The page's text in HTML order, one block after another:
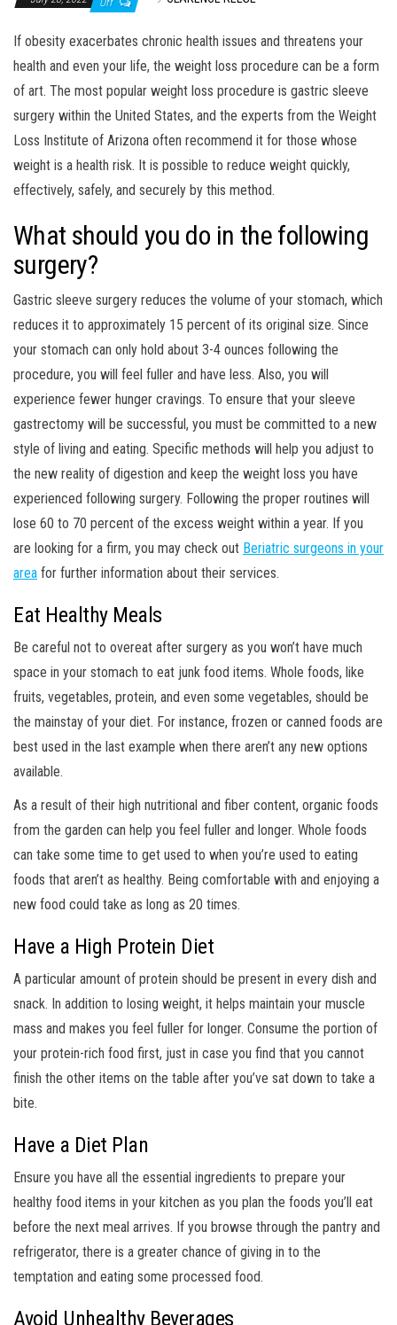
Off
If obesity exacerbates chronic health issues and threatens your
health and even your life, the weight loss procedure can be a form
of art. The most popular weight loss procedure is gastric sleeve
surgery within the United States, and the experts from the Weight
Loss Institute of Arizona often recommend it for those whose
weight is a health risk. It is possible to reduce weight quickly,
effectively, safely, and securely by this method.
What should you do in the following
surgery?
Gastric sleeve surgery reduces the volume of your stomach, which
reduces it to approximately 15 percent of its original size. Since
your stomach can only hold about 3-4 ounces following the
procedure, you will feel fuller and have less. Also, you will
experience fewer hunger cravings. To ensure that your sleeve
gastrectomy will be successful, you must be committed to a new
style of living and eating. Specific methods will help you adjust to
the new reality of digestion and keep the weight loss you have
experienced following surgery. Following the proper routines will
lose 60 to 70 percent of the excess weight within a year. If you
are looking for a firm, you may check out Beriatric surgeons in your
area for further information about their services.
Eat Healthy Meals
Be careful not to overeat after surgery as you won’t have much
space in your stomach to eat junk food items. Whole foods, like
fruits, vegetables, protein, and even some vegetables, should be
the mainstay of your diet. For instance, frozen or canned foods are
best used in the last example when there aren’t any new options
available.
As a result of their high nutritional and fiber content, organic foods
from the garden can help you feel fuller and longer. Whole foods
can take some time to get used to when you’re used to eating
foods that aren’t as healthy. Being comfortable with and enjoying a
new food could take as long as 20 times.
Have a High Protein Diet
A particular amount of protein should be present in every dish and
snack. In addition to losing weight, it helps maintain your muscle
mass and makes you feel fuller for longer. Consume the portion of
your protein-rich food first, just in case you find that you cannot
finish the other items on the table after you’ve sat down to take a
bite.
Have a Diet Plan
Ensure you have all the essential ingredients to prepare your
healthy food items in your kitchen as you plan the foods you’ll eat
before the next meal arrives. If you browse through the pantry and
refrigerator, there is a greater chance of giving in to the
temptation and eating some processed food.
Avoid Unhealthy Beverages